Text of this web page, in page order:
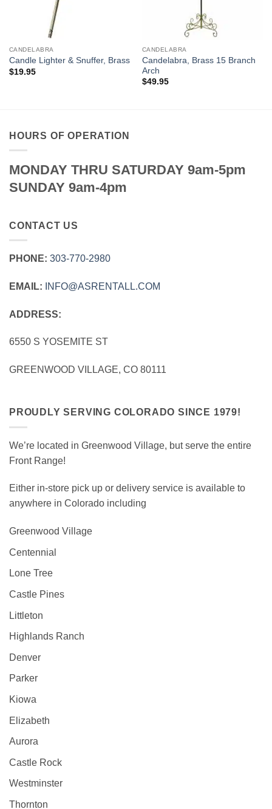
CANDELABRA
Candle Lighter & Snuffer, Brass
$19.95
CANDELABRA
Candelabra, Brass 15 Branch
Arch
$49.95
HOURS OF OPERATION
MONDAY THRU SATURDAY 9am-5pm
SUNDAY 9am-4pm
CONTACT US
PHONE: 303‑770‑2980
EMAIL: INFO@ASRENTALL.COM
ADDRESS:
6550 S YOSEMITE ST
GREENWOOD VILLAGE, CO 80111
PROUDLY SERVING COLORADO SINCE 1979!
We’re located in Greenwood Village, but serve the entire
Front Range!
Either in-store pick up or delivery service is available to
anywhere in Colorado including
Greenwood Village
Centennial
Lone Tree
Castle Pines
Littleton
Highlands Ranch
Denver
Parker
Kiowa
Elizabeth
Aurora
Castle Rock
Westminster
Thornton